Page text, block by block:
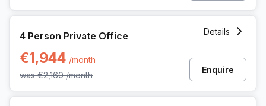
4 Person Private Office
€1,944 /month
was€2,160 /month
Details
Enquire